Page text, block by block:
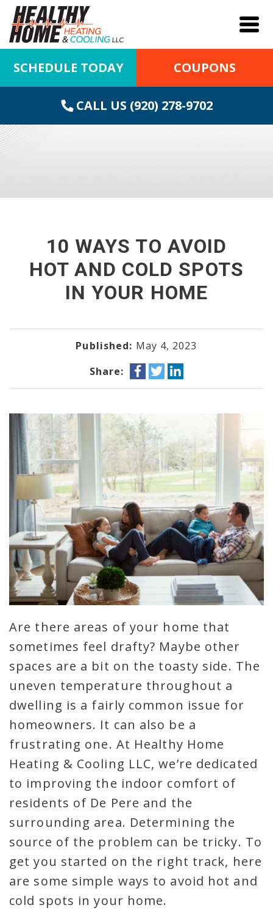
SCHEDULE TODAY COUPONS
CALL US (920) 278-9702
10 WAYS TO AVOID
HOT AND COLD SPOTS
IN YOUR HOME
Published: May 4, 2023
Share:
Are there areas of your home that
sometimes feel drafty? Maybe other
spaces are a bit on the toasty side. The
uneven temperature throughout a
dwelling is a fairly common issue for
homeowners. It can also be a
frustrating one. At Healthy Home
Heating & Cooling LLC, we’re dedicated
to improving the indoor comfort of
residents of De Pere and the
surrounding area. Determining the
source of the problem can be tricky. To
get you started on the right track, here
are some simple ways to avoid hot and
cold spots in your home.